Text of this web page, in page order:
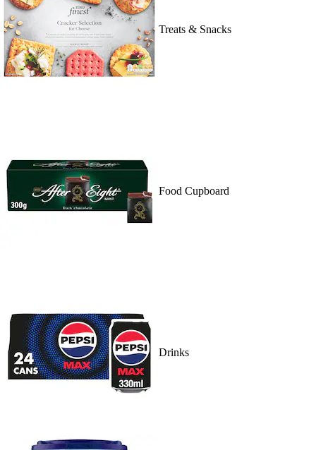
Treats & Snacks
Food Cupboard
Drinks